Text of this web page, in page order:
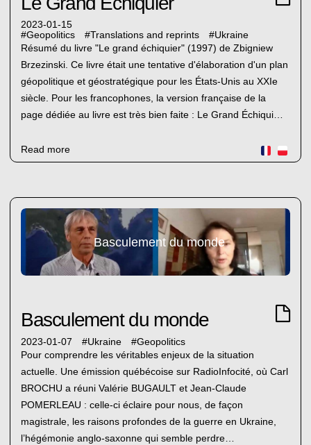
2023-01-15
#Geopolitics #Translations and reprints #Ukraine
Résumé du livre "Le grand échiquier" (1997) de Zbigniew
Brzezinski. Ce livre était une tentative d'élaboration d'un plan
géopolitique et géostratégique pour les États-Unis au XXIe
siècle. Pour les francophones, la version française de la
page dédiée au livre est très bien faite : Le Grand Échiqui…
Read more
Basculement du monde
Basculement du monde
2023-01-07 #Ukraine #Geopolitics
Pour comprendre les véritables enjeux de la situation
actuelle. Une émission québécoise sur RadioInfocité, où Carl
BROCHU a réuni Valérie BUGAULT et Jean-Claude
POMERLEAU : celle-ci éclaire pour nous, de façon
magistrale, les raisons profondes de la guerre en Ukraine,
l’hégémonie anglo-saxonne qui semble perdre…